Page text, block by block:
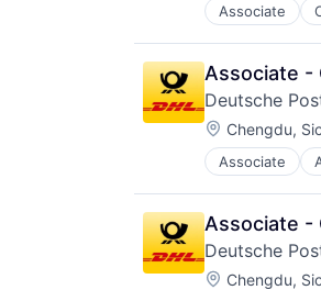
Associate
Offshore
Real Estate
Renewable
Renewable
Sustainability
Sustainable
Wind
Wind Electric
Wind Energy
Associate -
Deutsche
Location:
Chengdu,
Associate
Law Govt
Logistics
Shipping
Associate -
Deutsche
Location:
Chengdu,